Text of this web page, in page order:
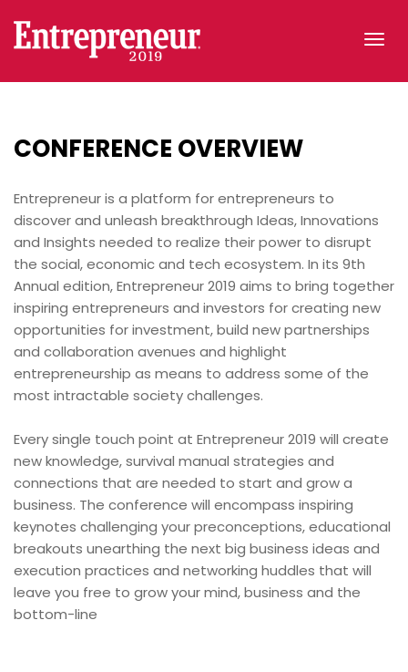
CONFERENCE OVERVIEW
Entrepreneur is a platform for entrepreneurs to
discover and unleash breakthrough Ideas, Innovations
and Insights needed to realize their power to disrupt
the social, economic and tech ecosystem. In its 9th
Annual edition, Entrepreneur 2019 aims to bring together
inspiring entrepreneurs and investors for creating new
opportunities for investment, build new partnerships
and collaboration avenues and highlight
entrepreneurship as means to address some of the
most intractable society challenges.
Every single touch point at Entrepreneur 2019 will create
new knowledge, survival manual strategies and
connections that are needed to start and grow a
business. The conference will encompass inspiring
keynotes challenging your preconceptions, educational
breakouts unearthing the next big business ideas and
execution practices and networking huddles that will
leave you free to grow your mind, business and the
bottom-line